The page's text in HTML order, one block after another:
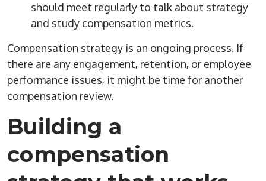
should meet regularly to talk about strategy
and study compensation metrics.
Compensation strategy is an ongoing process. If
there are any engagement, retention, or employee
performance issues, it might be time for another
compensation review.
Building a
compensation